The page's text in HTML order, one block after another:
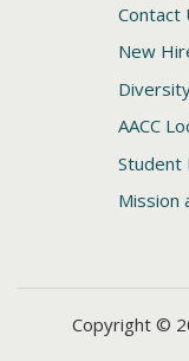
Contact
New
AACC
Student
Mission
Copyright ©